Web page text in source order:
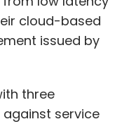
cloud-based
issued by
three
service